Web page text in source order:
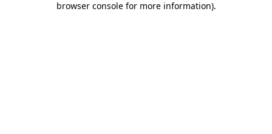
browser console for more information).